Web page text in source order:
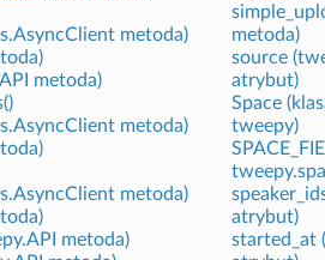
metoda)
metoda)
metoda)
metoda)
metoda)
metoda)
source
atrybut)
Space
tweepy)
atrybut)
started_at